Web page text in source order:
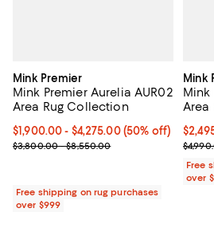
Mink Premier
Mink Premier Aurelia AUR02
Area Rug Collection
Current price From $1,900.00 to
$1,900.00- $4,275.00(50% off)
Previous price range from $3,800.00
$3,800.00 - $8,550.00
Free shipping on rug purchases
over $999
Mink
Mink
Area
Free
over